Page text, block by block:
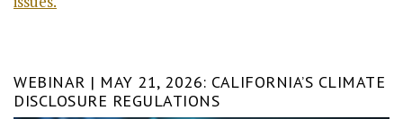
WEBINAR | MAY 21, 2026: CALIFORNIA’S CLIMATE
DISCLOSURE REGULATIONS